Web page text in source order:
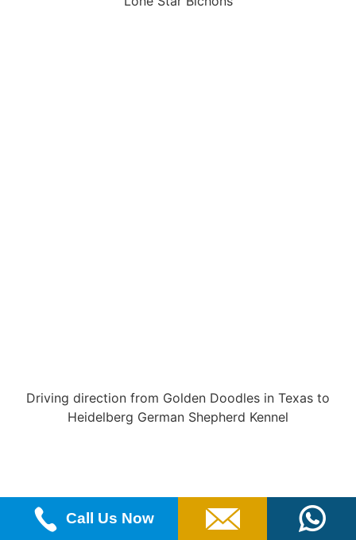
Driving direction from Golden Doodles in Texas to
Heidelberg German Shepherd Kennel
Call Us Now